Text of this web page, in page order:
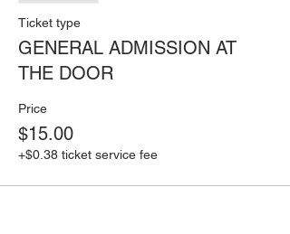
Ticket type
GENERAL ADMISSION AT
THE DOOR
Price
$15.00
+$0.38 ticket service fee